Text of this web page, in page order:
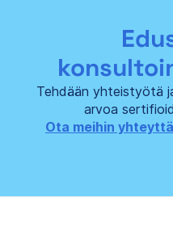
Tehdään yhteistyötä
arvoa
Ota meihin